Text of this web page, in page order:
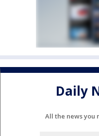
Daily
All the news you